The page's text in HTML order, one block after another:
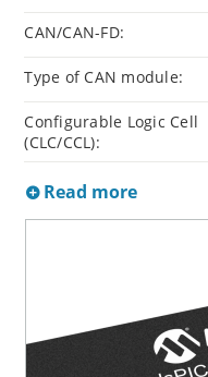
CAN/CAN-FD:
Type of CAN module:
Configurable Logic Cell
(CLC/CCL):
Read more